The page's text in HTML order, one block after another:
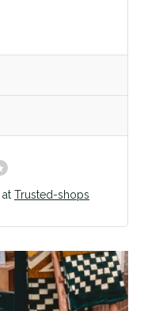
at Trusted-shops